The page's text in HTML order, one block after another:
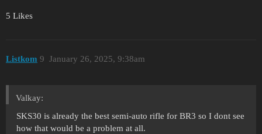
5 Likes
Listkom January 26, 2025, 9:38am
9
Valkay:
SKS30 is already the best semi-auto rifle for BR3 so I dont see
how that would be a problem at all.